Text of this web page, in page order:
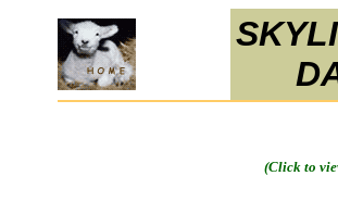
(Click to